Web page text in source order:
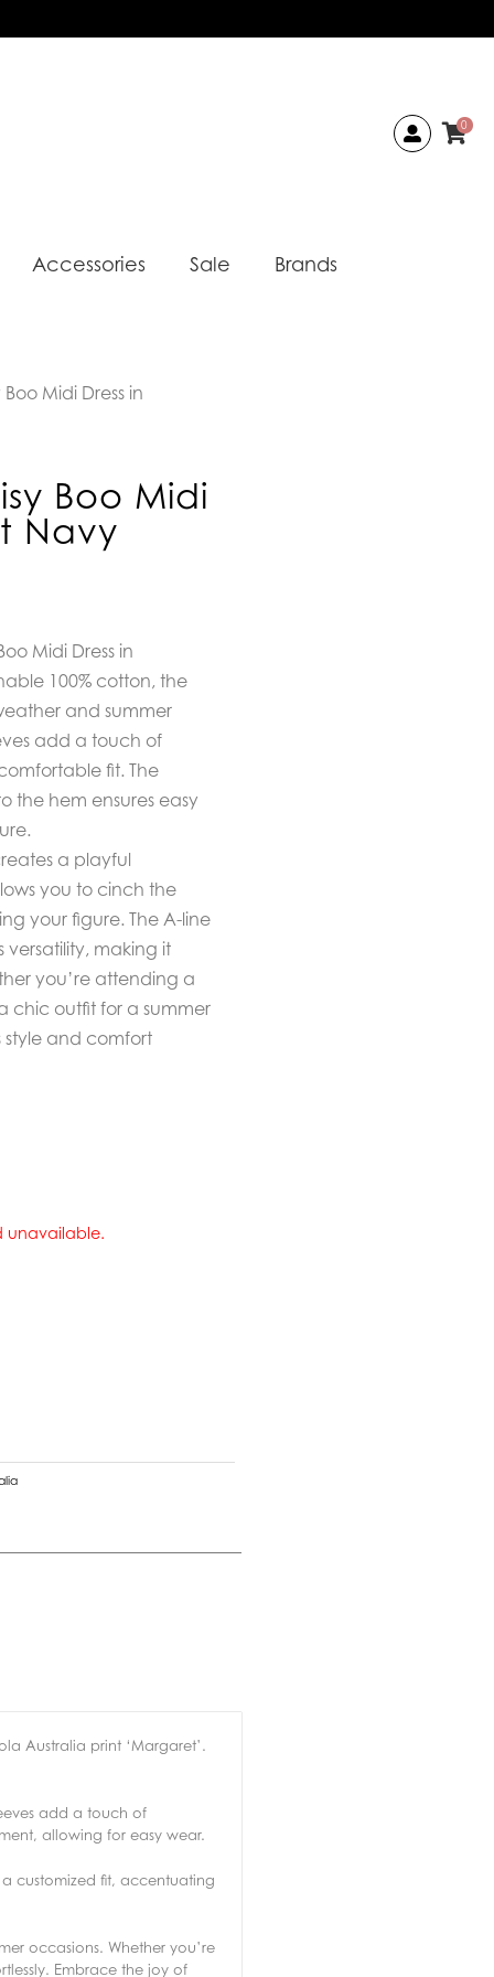
0
Accessories Sale Brands
Midi Dress in
Boo Midi
Navy
Midi Dress in
100% cotton, the
and summer
add a touch of
fit. The
the hem ensures easy
a playful
you to cinch the
your figure. The A-line
versatility, making it
you’re attending a
chic outfit for a summer
style and comfort
unavailable.
Australia print ‘Margaret’.
add a touch of
allowing for easy wear.
customized fit, accentuating
occasions. Whether you’re
Embrace the joy of